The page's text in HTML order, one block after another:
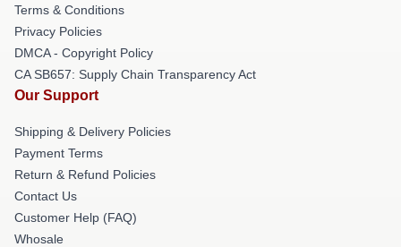
Terms & Conditions
Privacy Policies
DMCA - Copyright Policy
CA SB657: Supply Chain Transparency Act
Our Support
Shipping & Delivery Policies
Payment Terms
Return & Refund Policies
Contact Us
Customer Help (FAQ)
Whosale